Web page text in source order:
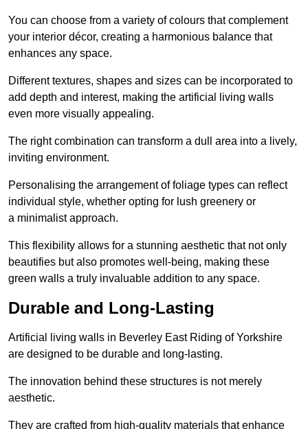
You can choose from a variety of colours that complement
your interior décor, creating a harmonious balance that
enhances any space.
Different textures, shapes and sizes can be incorporated to
add depth and interest, making the artificial living walls
even more visually appealing.
The right combination can transform a dull area into a lively,
inviting environment.
Personalising the arrangement of foliage types can reflect
individual style, whether opting for lush greenery or
a minimalist approach.
This flexibility allows for a stunning aesthetic that not only
beautifies but also promotes well-being, making these
green walls a truly invaluable addition to any space.
Durable and Long-Lasting
Artificial living walls in Beverley East Riding of Yorkshire
are designed to be durable and long-lasting.
The innovation behind these structures is not merely
aesthetic.
They are crafted from high-quality materials that enhance